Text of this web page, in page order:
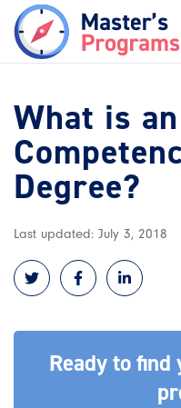
What is
Degree?
Last updated: July 3, 2018
Ready to